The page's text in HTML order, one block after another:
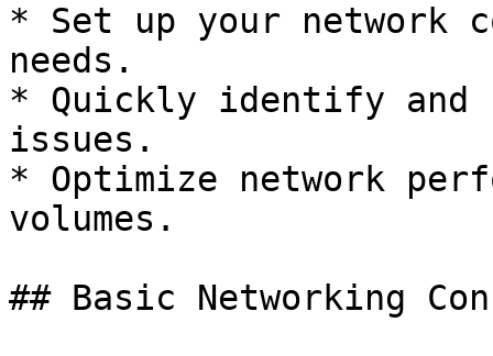
* Set up your network
needs.
* Quickly identify and
issues.
* Optimize network
volumes.
## Basic Networking